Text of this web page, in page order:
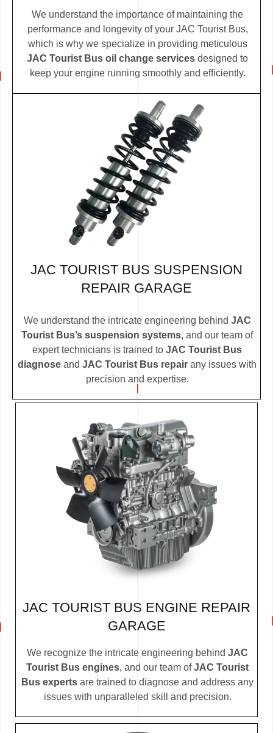
We understand the importance of maintaining the
performance and longevity of your JAC Tourist Bus,
which is why we specialize in providing meticulous
JAC Tourist Bus oil change services designed to
keep your engine running smoothly and efficiently.
JAC TOURIST BUS SUSPENSION
REPAIR GARAGE
We understand the intricate engineering behind JAC
Tourist Bus’s suspension systems, and our team of
expert technicians is trained to JAC Tourist Bus
diagnose and JAC Tourist Bus repair any issues with
precision and expertise.
JAC TOURIST BUS ENGINE REPAIR
GARAGE
We recognize the intricate engineering behind JAC
Tourist Bus engines, and our team ofJAC Tourist
Bus experts are trained to diagnose and address any
issues with unparalleled skill and precision.